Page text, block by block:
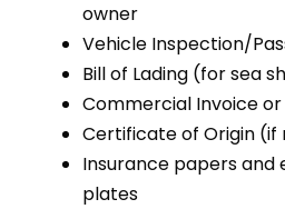
owner
Vehicle Inspection/
Bill of Lading (for sea
Commercial Invoice
Certificate of Origin (if
Insurance papers
plates